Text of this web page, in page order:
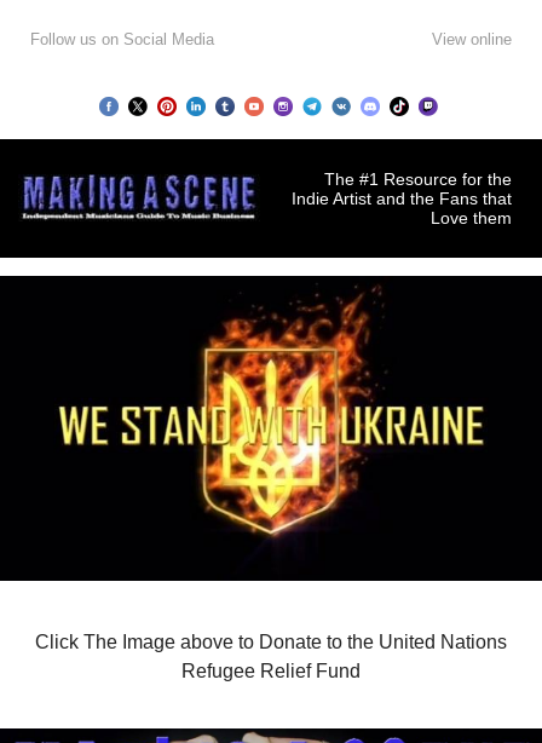
Follow us on Social Media View online
The #1 Resource for the
Indie Artist and the Fans that
Love them
Click The Image above to Donate to the United Nations
Refugee Relief Fund